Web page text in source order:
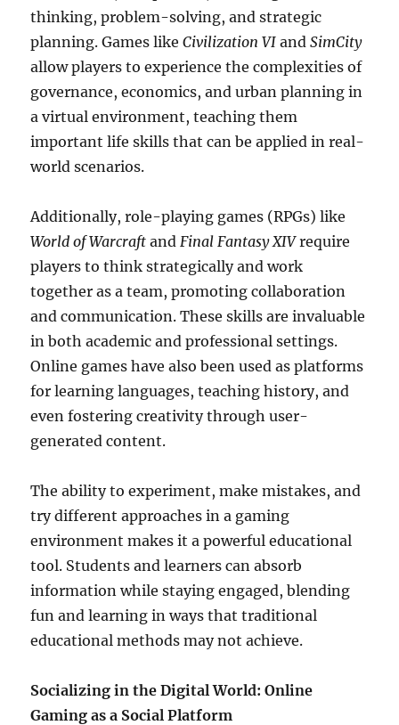
thinking, problem-solving, and strategic
planning. Games likeCivilization VI andSimCity
allow players to experience the complexities of
governance, economics, and urban planning in
a virtual environment, teaching them
important life skills that can be applied in real-
world scenarios.
Additionally, role-playing games (RPGs) like
World of Warcraft andFinal Fantasy XIVrequire
players to think strategically and work
together as a team, promoting collaboration
and communication. These skills are invaluable
in both academic and professional settings.
Online games have also been used as platforms
for learning languages, teaching history, and
even fostering creativity through user-
generated content.
The ability to experiment, make mistakes, and
try different approaches in a gaming
environment makes it a powerful educational
tool. Students and learners can absorb
information while staying engaged, blending
fun and learning in ways that traditional
educational methods may not achieve.
Socializing in the Digital World: Online
Gaming as a Social Platform